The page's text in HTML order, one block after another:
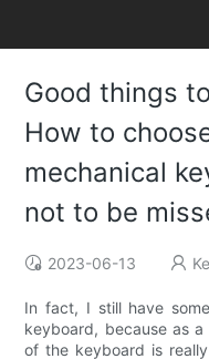
Good things
How to
mechanical
not to be
2023-06-13
In fact, I still have
keyboard, because as
of the keyboard is